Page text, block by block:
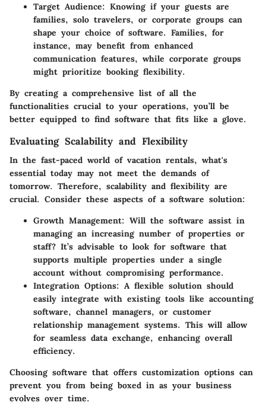
Target Audience: Knowing if your guests are
families, solo travelers, or corporate groups can
shape your choice of software. Families, for
instance, may benefit from enhanced
communication features, while corporate groups
might prioritize booking flexibility.
By creating a comprehensive list of all the
functionalities crucial to your operations, you’ll be
better equipped to find software that fits like a glove.
Evaluating Scalability and Flexibility
In the fast-paced world of vacation rentals, what's
essential today may not meet the demands of
tomorrow. Therefore, scalability and flexibility are
crucial. Consider these aspects of a software solution:
Growth Management: Will the software assist in
managing an increasing number of properties or
staff? It’s advisable to look for software that
supports multiple properties under a single
account without compromising performance.
Integration Options: A flexible solution should
easily integrate with existing tools like accounting
software, channel managers, or customer
relationship management systems. This will allow
for seamless data exchange, enhancing overall
efficiency.
Choosing software that offers customization options can
prevent you from being boxed in as your business
evolves over time.